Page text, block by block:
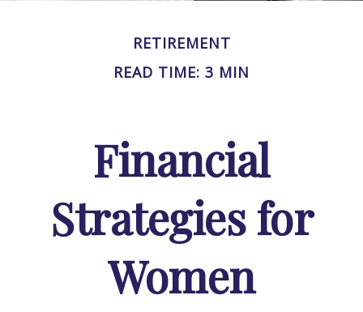
RETIREMENT
READ TIME: 3 MIN
Financial
Strategies for
Women